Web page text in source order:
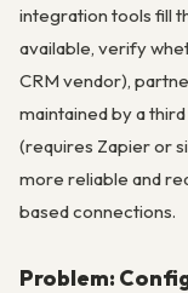
integration tools fill
available, verify
CRM vendor),
maintained by a
(requires Zapier or
more reliable and
based connections.
Problem: